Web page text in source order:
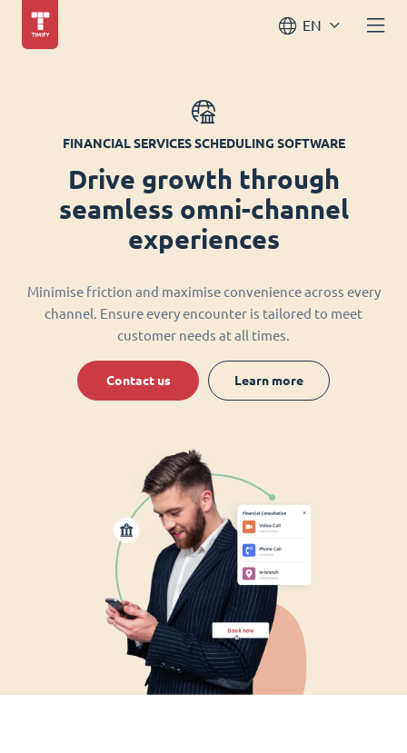
EN
FINANCIAL SERVICES SCHEDULING SOFTWARE
Drive growth through
seamless omni-channel
experiences
Minimise friction and maximise convenience across every
channel. Ensure every encounter is tailored to meet
customer needs at all times.
Contact us Learn more